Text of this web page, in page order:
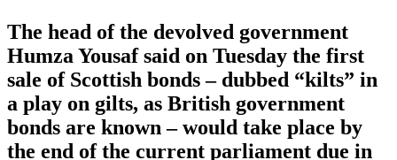
The head of the devolved government
Humza Yousaf said on Tuesday the first
sale of Scottish bonds – dubbed “kilts” in
a play on gilts, as British government
bonds are known – would take place by
the end of the current parliament due in